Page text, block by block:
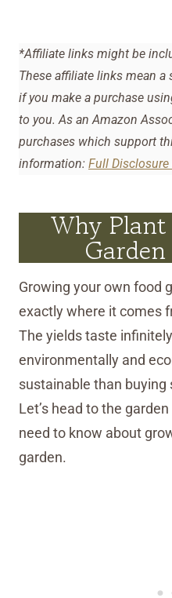
*Affiliate links might be
These affiliate links mean
if you make a purchase
to you. As an Amazon
purchases which support
information: Full Disclosure
Why Plant
Growing your own food
exactly where it comes
The yields taste
environmentally and
sustainable than buying
Let’s head to the
need to know about
garden.